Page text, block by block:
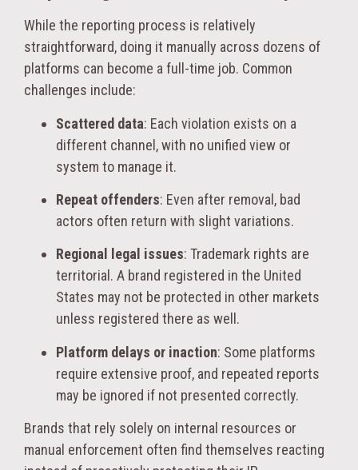
While the reporting process is relatively
straightforward, doing it manually across dozens of
platforms can become a full-time job. Common
challenges include:
Scattered data: Each violation exists on a
different channel, with no unified view or
system to manage it.
Repeat offenders: Even after removal, bad
actors often return with slight variations.
Regional legal issues: Trademark rights are
territorial. A brand registered in the United
States may not be protected in other markets
unless registered there as well.
Platform delays or inaction: Some platforms
require extensive proof, and repeated reports
may be ignored if not presented correctly.
Brands that rely solely on internal resources or
manual enforcement often find themselves reacting